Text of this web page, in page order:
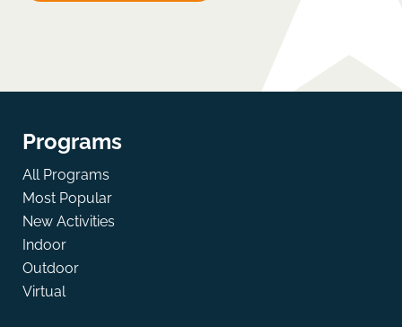
Programs
All Programs
Most Popular
New Activities
Indoor
Outdoor
Virtual